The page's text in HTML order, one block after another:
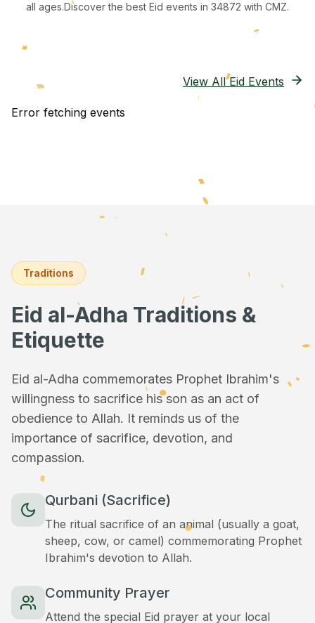
all ages.Discover the best Eid events in 34872 with CMZ.
View All Eid Events
Error fetching events
Traditions
Eid al-Adha Traditions &
Etiquette
Eid al-Adha commemorates Prophet Ibrahim's
willingness to sacrifice his son as an act of
obedience to Allah. It reminds us of the
importance of sacrifice, devotion, and
compassion.
Qurbani (Sacrifice)
The ritual sacrifice of an animal (usually a goat,
sheep, cow, or camel) commemorating Prophet
Ibrahim's devotion to Allah.
Community Prayer
Attend the special Eid prayer at your local